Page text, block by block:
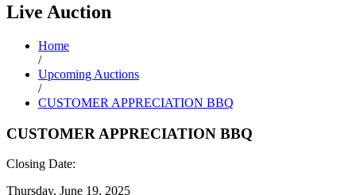
Live Auction
Home
/
Upcoming Auctions
/
CUSTOMER APPRECIATION BBQ
CUSTOMER APPRECIATION BBQ
Closing Date:
Thursday, June 19, 2025